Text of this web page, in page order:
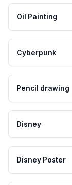
Oil Painting
Cyberpunk
Pencil drawing
Disney
Disney Poster